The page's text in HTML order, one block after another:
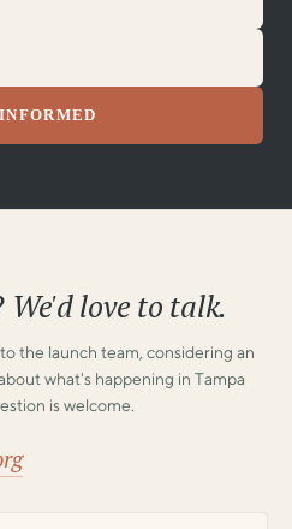
We'd love to talk.
the launch team, considering an
what's happening in Tampa
is welcome.